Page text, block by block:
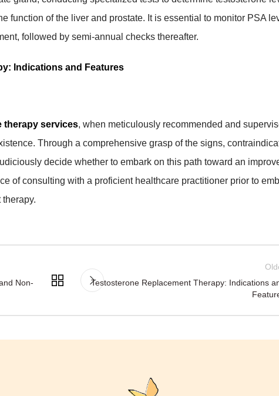
function of the liver and prostate. It is essential to monitor PSA
followed by semi-annual checks thereafter.
Indications and Features
therapy services, when meticulously recommended and
Through a comprehensive grasp of the signs,
decide whether to embark on this path toward an
of consulting with a proficient healthcare practitioner prior to
Non-
Testosterone Replacement Therapy: Indications